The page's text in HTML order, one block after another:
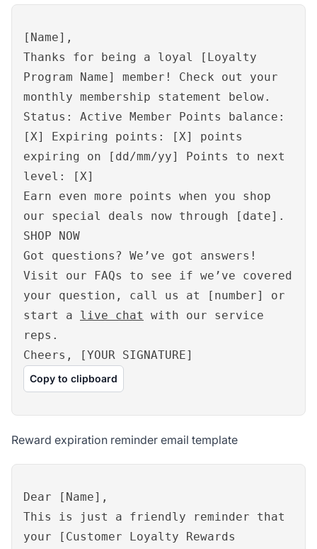
[Name],
Thanks for being a loyal [Loyalty
Program Name] member! Check out your
monthly membership statement below.
Status: Active Member Points balance:
[X] Expiring points: [X] points
expiring on [dd/mm/yy] Points to next
level: [X]
Earn even more points when you shop
our special deals now through [date].
SHOP NOW
Got questions? We’ve got answers!
Visit our FAQs to see if we’ve covered
your question, call us at [number] or
start a live chat
with our service
reps.
Cheers, [YOUR SIGNATURE]
Copy to clipboard
Reward expiration reminder email template
Dear [Name],
This is just a friendly reminder that
your [Customer Loyalty Rewards